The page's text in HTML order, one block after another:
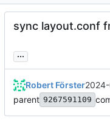
sync layout.conf
...
Robert Förster
parent 9267591109